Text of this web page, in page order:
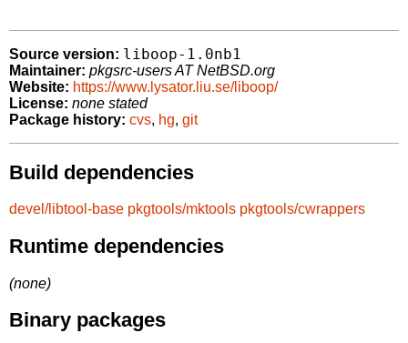
Source version: liboop-1.0nb1
Maintainer: pkgsrc-users AT NetBSD.org
Website: https://www.lysator.liu.se/liboop/
License: none stated
Package history: cvs, hg, git
Build dependencies
devel/libtool-base pkgtools/mktools pkgtools/cwrappers
Runtime dependencies
(none)
Binary packages